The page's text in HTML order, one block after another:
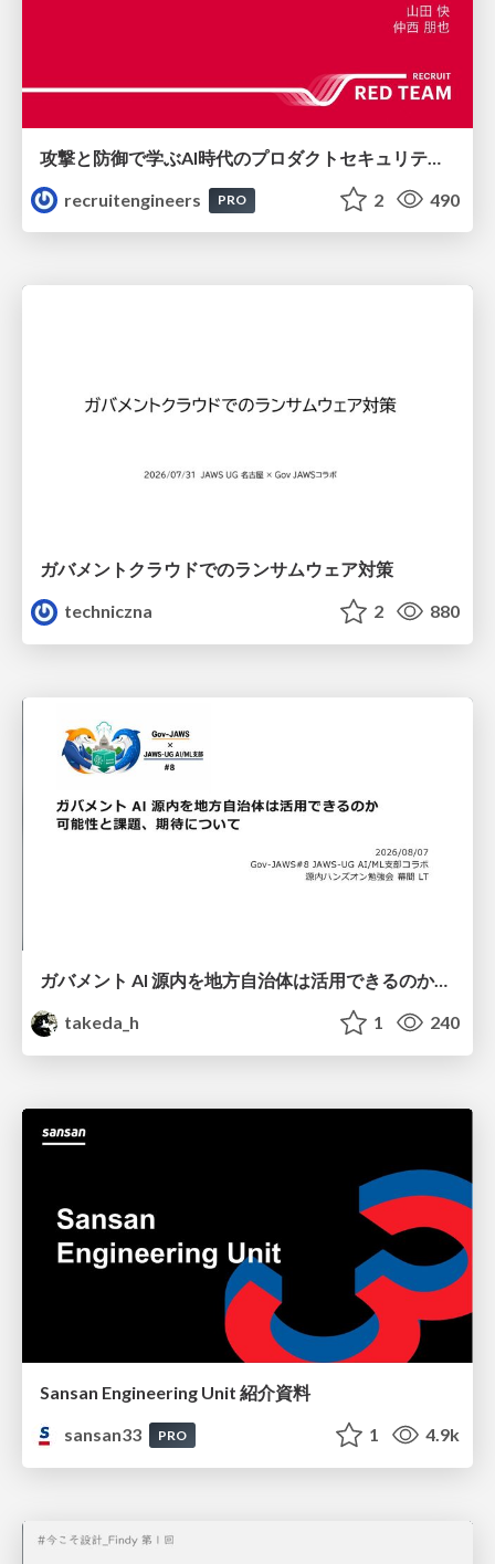
recruitengineers
PRO 2 490
ガバメントクラウドでのランサムウェア対策
techniczna
2 880
ガバメント AI 源内を地方自治体は活用できるのか 可能性と課題、期待について
takeda_h
1 240
Sansan Engineering Unit 紹介資料
sansan33
PRO 1 4.9k